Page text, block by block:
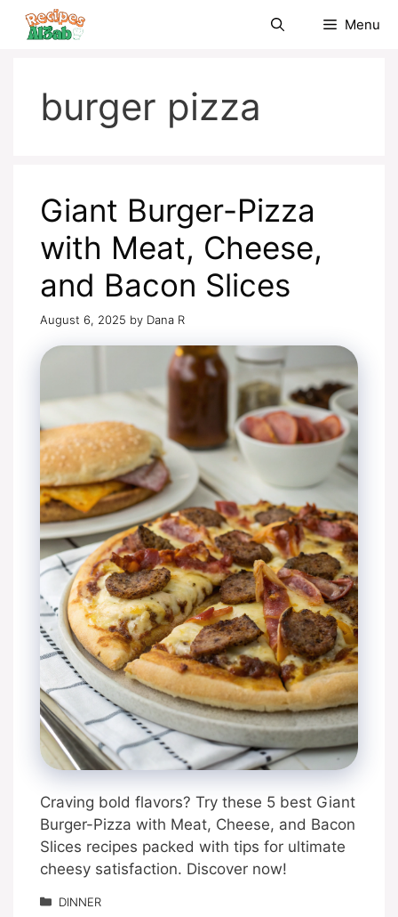
Skip
Menu
burger pizza
Giant Burger-Pizza
with Meat, Cheese,
and Bacon Slices
August 6, 2025 by Dana R
Craving bold flavors? Try these 5 best Giant
Burger-Pizza with Meat, Cheese, and Bacon
Slices recipes packed with tips for ultimate
cheesy satisfaction. Discover now!
Categories
DINNER